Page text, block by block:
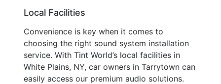
Local Facilities
Convenience is key when it comes to
choosing the right sound system installation
service. With Tint World’s local facilities in
White Plains, NY, car owners in Tarrytown can
easily access our premium audio solutions.